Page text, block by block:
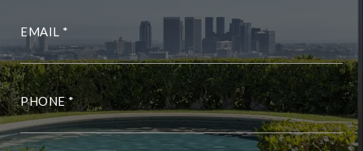
EMAIL
PHONE